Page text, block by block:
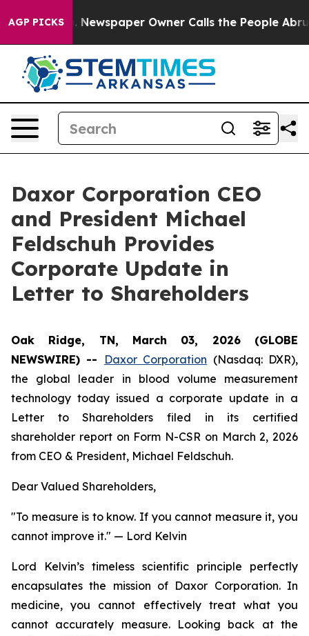
AGP PICKS
Newspaper Owner Calls the People Abruptly
Daxor Corporation CEO
and President Michael
Feldschuh Provides
Corporate Update in
Letter to Shareholders
Oak Ridge, TN, March 03, 2026 (GLOBE
NEWSWIRE) --
Daxor Corporation (Nasdaq: DXR),
the global leader in blood volume measurement
technology today issued a corporate update in a
Letter to Shareholders filed in its certified
shareholder report on Form N-CSR on March 2, 2026
from CEO & President, Michael Feldschuh.
Dear Valued Shareholders,
"To measure is to know. If you cannot measure it, you
cannot improve it." — Lord Kelvin
Lord Kelvin’s timeless scientific principle perfectly
encapsulates the mission of Daxor Corporation. In
medicine, you cannot effectively treat what you
cannot accurately measure. Looking back at the